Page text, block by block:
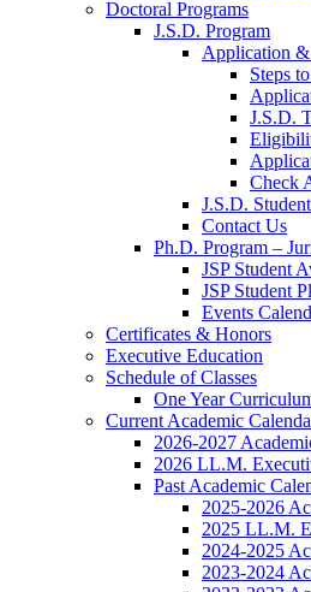
Doctoral Programs
J.S.D. Program
Application
Steps
J.S.D.
Check
J.S.D.
Contact Us
Ph.D. Program –
JSP Student
JSP Student
Events
Certificates & Honors
Executive Education
Schedule of Classes
One Year
Current Academic
2026-2027
2026 LL.M.
Past Academic
2025-2026
2025 LL.M.
2024-2025
2023-2024